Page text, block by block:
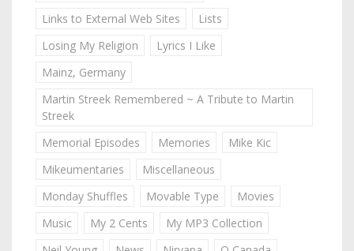
Links to External Web Sites
Lists
Losing My Religion
Lyrics I Like
Mainz, Germany
Martin Streek Remembered ~ A Tribute to Martin
Streek
Memorial Episodes
Memories
Mike Kic
Mikeumentaries
Miscellaneous
Monday Shuffles
Movable Type
Movies
Music
My 2 Cents
My MP3 Collection